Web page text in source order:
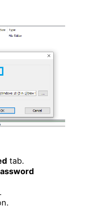
tab.
.